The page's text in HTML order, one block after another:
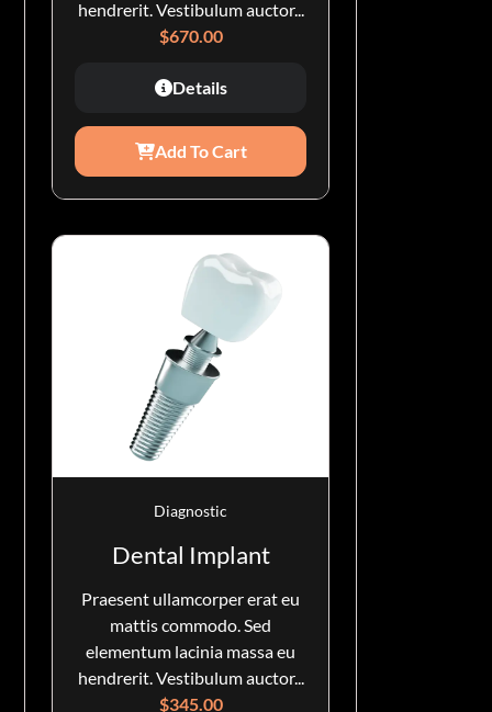
hendrerit. Vestibulum auctor...
$670.00
Details
Add To Cart
Diagnostic
Dental Implant
Praesent ullamcorper erat eu
mattis commodo. Sed
elementum lacinia massa eu
hendrerit. Vestibulum auctor...
$345.00